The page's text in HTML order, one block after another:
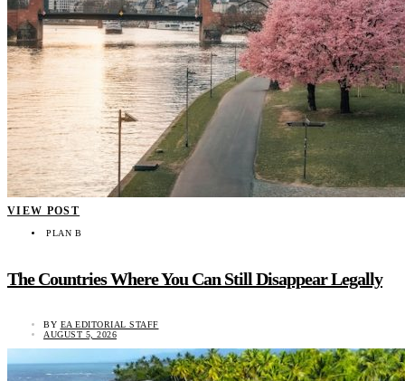
VIEW POST
PLAN B
The Countries Where You Can Still Disappear Legally
BY EA EDITORIAL STAFF
AUGUST 5, 2026